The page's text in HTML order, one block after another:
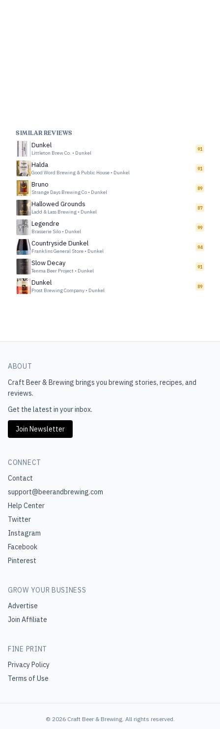
SIMILAR REVIEWS
Dunkel
Littleton Brew Co. • Dunkel
91
Halda
Good Word Brewing & Public House • Dunkel
91
Bruno
Strange Days Brewing Co • Dunkel
89
Hallowed Grounds
Ladd & Lass Brewing • Dunkel
87
Legendre
Brasserie Silo • Dunkel
99
Countryside Dunkel
Franklins General Store • Dunkel
94
Slow Decay
Tenma Beer Project • Dunkel
91
Dunkel
Prost Brewing Company • Dunkel
89
ABOUT
Craft Beer & Brewing brings you brewing stories, recipes, and
reviews.
Get the latest in your inbox.
Join Newsletter
CONNECT
Contact
support@beerandbrewing.com
Help Center
Twitter
Instagram
Facebook
Pinterest
GROW YOUR BUSINESS
Advertise
Join Affiliate
FINE PRINT
Privacy Policy
Terms of Use
© 2026 Craft Beer & Brewing. All rights reserved.